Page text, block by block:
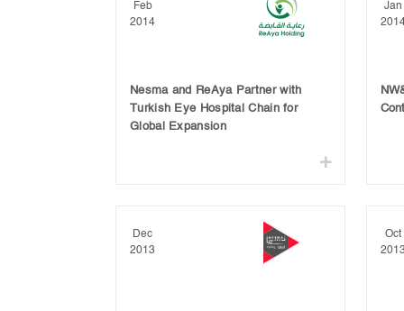
Feb
2014
Nesma and ReAya Partner with
Turkish Eye Hospital Chain for
Global Expansion
Jan
Dec
2013
Oct